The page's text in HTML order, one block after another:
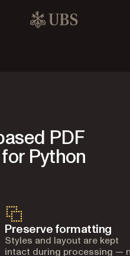
PDF
Python
Preserve formatting
Styles and layout are kept
intact during processing —